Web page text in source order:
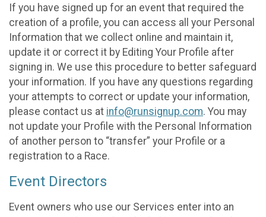
If you have signed up for an event that required the
creation of a profile, you can access all your Personal
Information that we collect online and maintain it,
update it or correct it by Editing Your Profile after
signing in. We use this procedure to better safeguard
your information. If you have any questions regarding
your attempts to correct or update your information,
please contact us at info@runsignup.com. You may
not update your Profile with the Personal Information
of another person to “transfer” your Profile or a
registration to a Race.
Event Directors
Event owners who use our Services enter into an